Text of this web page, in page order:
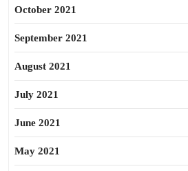
October 2021
September 2021
August 2021
July 2021
June 2021
May 2021